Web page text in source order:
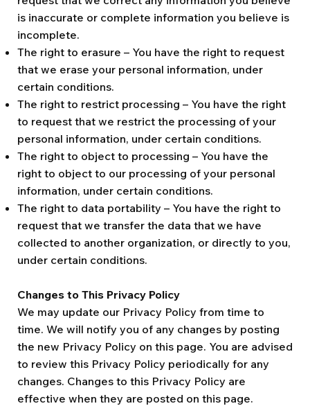
is inaccurate or complete information you believe is
incomplete.
The right to erasure – You have the right to request
that we erase your personal information, under
certain conditions.
The right to restrict processing – You have the right
to request that we restrict the processing of your
personal information, under certain conditions.
The right to object to processing – You have the
right to object to our processing of your personal
information, under certain conditions.
The right to data portability – You have the right to
request that we transfer the data that we have
collected to another organization, or directly to you,
under certain conditions.
Changes to This Privacy Policy
We may update our Privacy Policy from time to
time. We will notify you of any changes by posting
the new Privacy Policy on this page. You are advised
to review this Privacy Policy periodically for any
changes. Changes to this Privacy Policy are
effective when they are posted on this page.